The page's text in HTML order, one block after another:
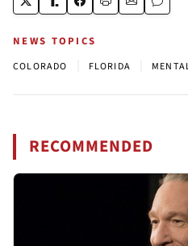
NEWS TOPICS
COLORADO FLORIDA
RECOMMENDED